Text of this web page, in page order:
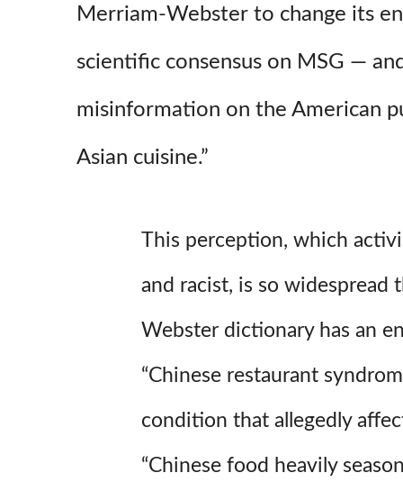
Merriam-Webster to change its
scientific consensus on MSG —
misinformation on the American
Asian cuisine.”
This perception, which
and racist, is so widespread
Webster dictionary has an
“Chinese restaurant
condition that allegedly
“Chinese food heavily